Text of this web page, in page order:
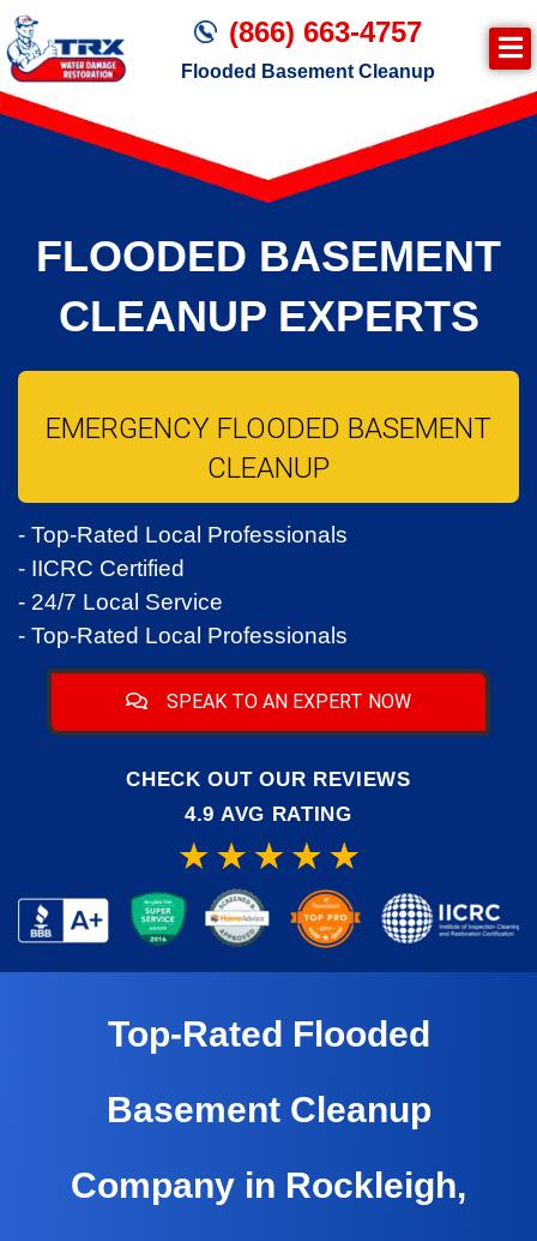
(866) 663-4757
Flooded Basement Cleanup
Join TRX!
Water Damage Cleanup
FLOODED BASEMENT
CLEANUP EXPERTS
EMERGENCY FLOODED BASEMENT
CLEANUP
- Top-Rated Local Professionals
- IICRC Certified
- 24/7 Local Service
- Top-Rated Local Professionals
SPEAK TO AN EXPERT NOW
CHECK OUT OUR REVIEWS
4.9 AVG RATING
Top-Rated Flooded
Basement Cleanup
Company in Rockleigh,